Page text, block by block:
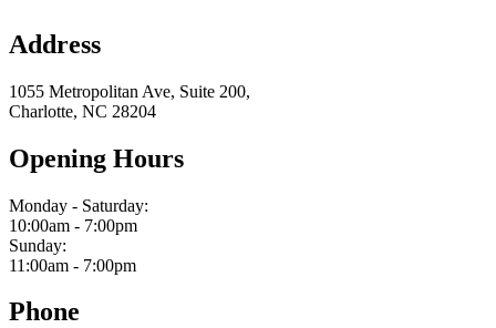
Address
1055 Metropolitan Ave, Suite 200,
Charlotte, NC 28204
Opening Hours
Monday - Saturday:
10:00am - 7:00pm
Sunday:
11:00am - 7:00pm
Phone